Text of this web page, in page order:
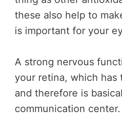
these also help to
is important for your
A strong nervous
your retina, which has
and therefore is
communication center.